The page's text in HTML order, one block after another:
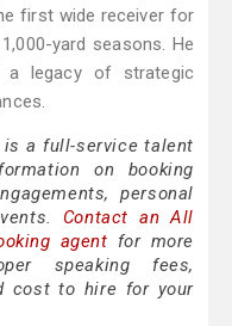
first wide receiver for
yard seasons. He
a legacy of strategic
is a full-service talent
on booking
personal
Contact an All
agent for more
speaking fees,
cost to hire for your